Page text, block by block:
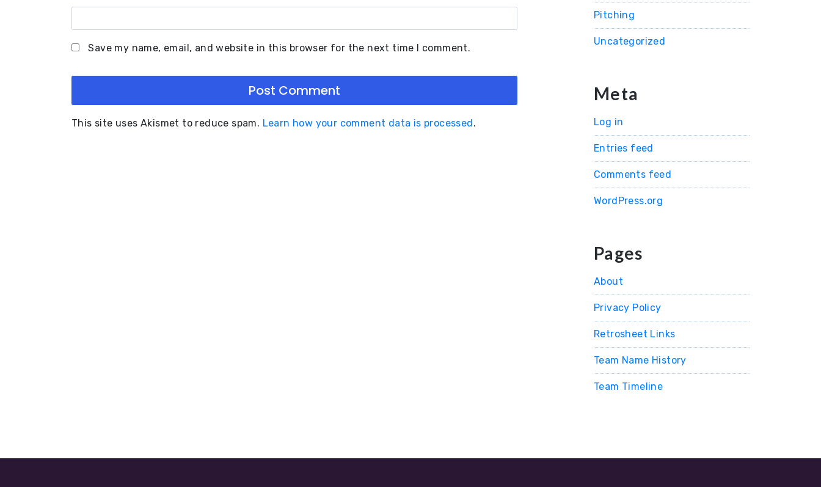
Save my name, email, and website in this browser for the next time I comment.
This site uses Akismet to reduce spam. Learn how your comment data is processed.
Pitching
Uncategorized
Meta
Log in
Entries feed
Comments feed
WordPress.org
Pages
About
Privacy Policy
Retrosheet Links
Team Name History
Team Timeline